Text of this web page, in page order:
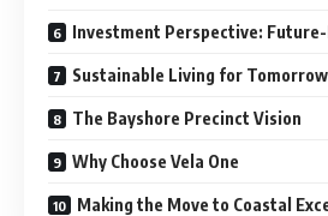
Investment Perspective: Future-
Sustainable Living for Tomorrow
The Bayshore Precinct Vision
Why Choose Vela One
Making the Move to Coastal